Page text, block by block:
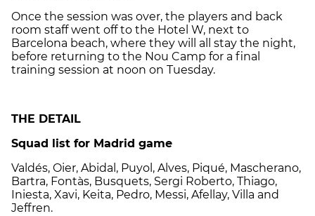
Once the session was over, the players and back
room staff went off to the Hotel W, next to
Barcelona beach, where they will all stay the night,
before returning to the Nou Camp for a final
training session at noon on Tuesday.
THE DETAIL
Squad list for Madrid game
Valdés, Oier, Abidal, Puyol, Alves, Piqué, Mascherano,
Bartra, Fontàs, Busquets, Sergi Roberto, Thiago,
Iniesta, Xavi, Keita, Pedro, Messi, Afellay, Villa and
Jeffren.